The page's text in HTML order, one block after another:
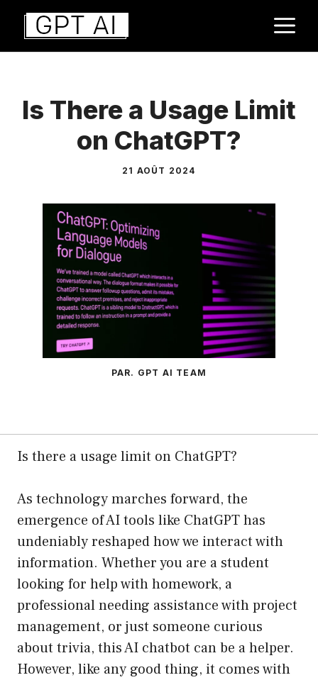
Aller
contenu
Is There a Usage Limit
on ChatGPT?
21 AOÛT 2024
PAR. GPT AI TEAM
Is there a usage limit on ChatGPT?
As technology marches forward, the
emergence of AI tools like ChatGPT has
undeniably reshaped how we interact with
information. Whether you are a student
looking for help with homework, a
professional needing assistance with project
management, or just someone curious
about trivia, this AI chatbot can be a helper.
However, like any good thing, it comes with